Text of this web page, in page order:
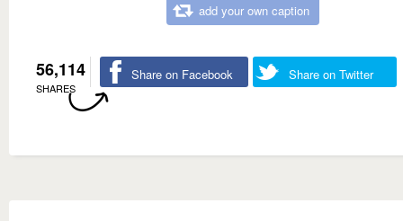
add your own caption
56,114
SHARES
Share on Facebook Share on Twitter